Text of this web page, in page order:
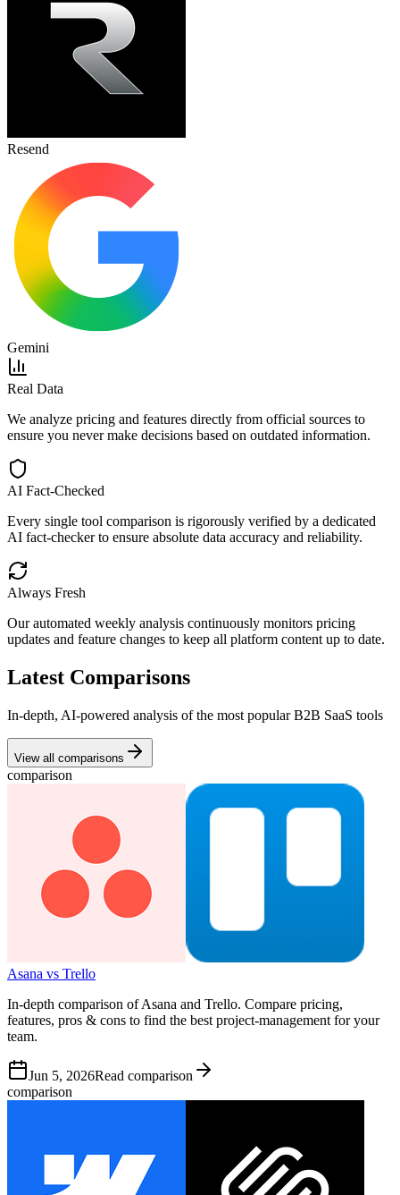
Resend
Gemini
Real Data
We analyze pricing and features directly from official sources to
ensure you never make decisions based on outdated information.
AI Fact-Checked
Every single tool comparison is rigorously verified by a dedicated
AI fact-checker to ensure absolute data accuracy and reliability.
Always Fresh
Our automated weekly analysis continuously monitors pricing
updates and feature changes to keep all platform content up to date.
Latest Comparisons
In-depth, AI-powered analysis of the most popular B2B SaaS tools
View all comparisons
comparison
Asana vs Trello
In-depth comparison of Asana and Trello. Compare pricing,
features, pros & cons to find the best project-management for your
team.
Jun 5, 2026Read comparison
comparison